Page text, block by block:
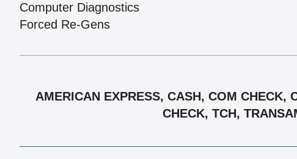
Computer Diagnostics
Forced Re-Gens
AMERICAN EXPRESS, CASH, COM CHECK,
CHECK, TCH,